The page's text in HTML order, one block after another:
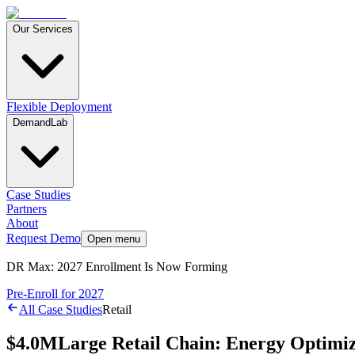
Our Services
Flexible Deployment
DemandLab
Case Studies
Partners
About
Request Demo Open menu
DR Max: 2027 Enrollment Is Now Forming
Pre-Enroll for 2027
All Case StudiesRetail
$4.0MLarge Retail Chain: Energy